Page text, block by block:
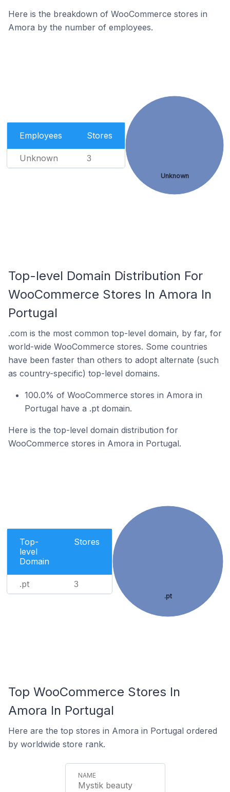
Here is the breakdown of WooCommerce stores in
Amora by the number of employees.
Employees Stores
Unknown 3
Unknown
Top-level Domain Distribution For
WooCommerce Stores In Amora In
Portugal
.com is the most common top-level domain, by far, for
world-wide WooCommerce stores. Some countries
have been faster than others to adopt alternate (such
as country-specific) top-level domains.
100.0% of WooCommerce stores in Amora in
Portugal have a .pt domain.
Here is the top-level domain distribution for
WooCommerce stores in Amora in Portugal.
Top-
level
Domain
Stores
.pt 3
.pt
Top WooCommerce Stores In
Amora In Portugal
Here are the top stores in Amora in Portugal ordered
by worldwide store rank.
Mystik beauty